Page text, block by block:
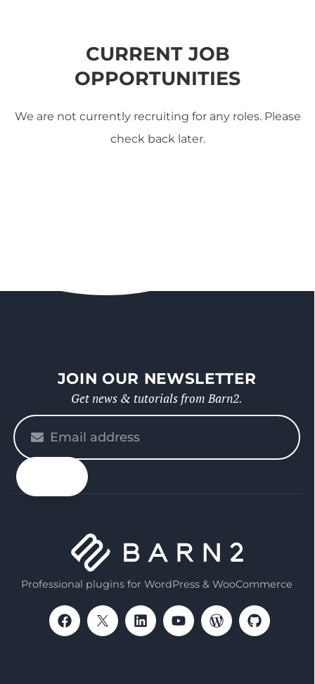
CURRENT JOB
OPPORTUNITIES
We are not currently recruiting for any roles. Please
check back later.
JOIN OUR NEWSLETTER
Get news & tutorials from Barn2.
Please
enter
your
email
Professional plugins for WordPress & WooCommerce